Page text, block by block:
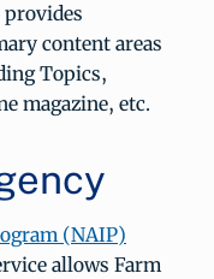
content areas
Topics,
magazine, etc.
(NAIP)
allows Farm